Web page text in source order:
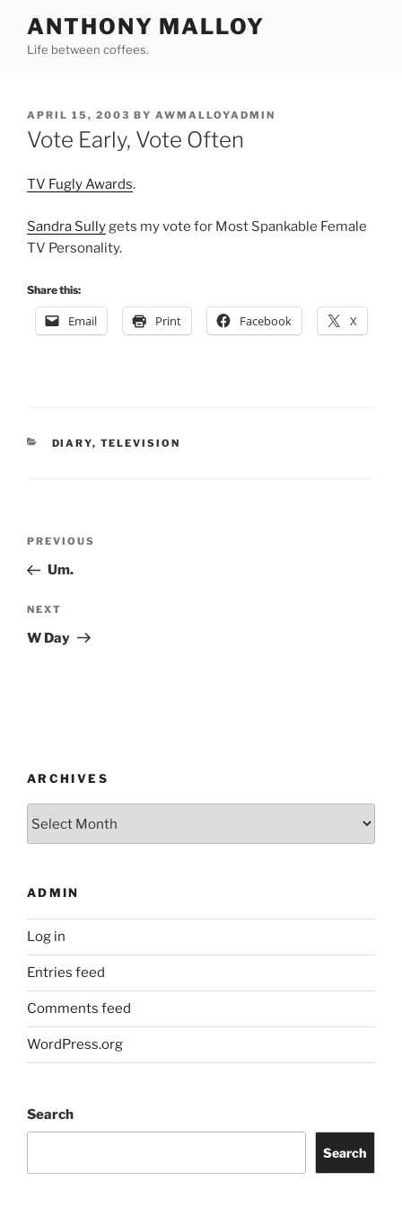
content
ANTHONY MALLOY
Life between coffees.
POSTED
ON
APRIL 15, 2003 BY AWMALLOYADMIN
Vote Early, Vote Often
TV Fugly Awards.
Sandra Sullygets my vote for Most Spankable Female
TV Personality.
Share this:
Email Print Facebook X
CATEGORIES
DIARY, TELEVISION
Previous
Post
PREVIOUS
Um.
Next
Post
NEXT
W Day
ARCHIVES
ADMIN
Log in
Entries feed
Comments feed
WordPress.org
Search
Search